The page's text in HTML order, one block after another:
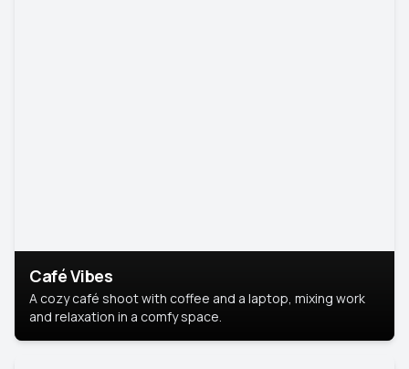
Café Vibes
A cozy café shoot with coffee and a laptop, mixing work
and relaxation in a comfy space.